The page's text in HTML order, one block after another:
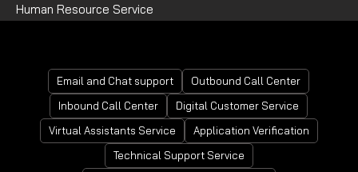
Human Resource Service
Email and Chat support
Outbound Call Center
Inbound Call Center
Digital Customer Service
Virtual Assistants Service
Application Verification
Technical Support Service